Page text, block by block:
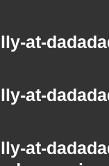
at-
at-
at-